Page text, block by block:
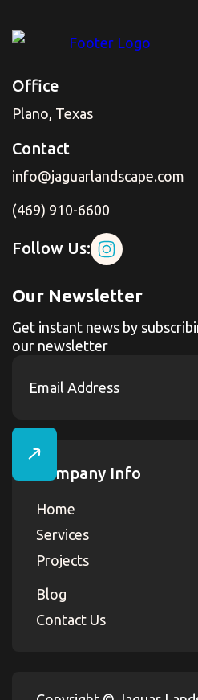
Office
Plano, Texas
Contact
info@jaguarlandscape.com
(469) 910-6600
Follow Us:
Our Newsletter
Get instant news by
our newsletter
Company Info
Home
Services
Projects
Blog
Contact Us